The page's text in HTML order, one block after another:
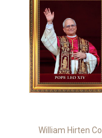
William Hirten Co